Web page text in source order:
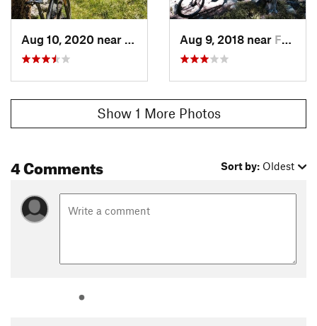
Aug 10, 2020 near
Fraser, COAug 9, 2018 near Fraser, CO
Show 1 More Photos
4 Comments Sort by: Oldest